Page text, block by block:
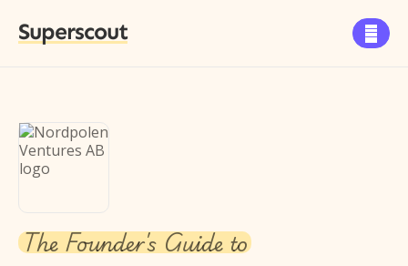
Superscout 
The Founder's Guide to